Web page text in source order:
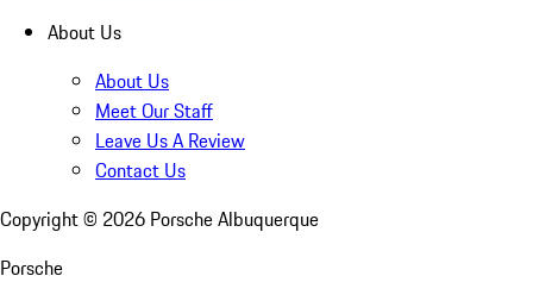
About Us
About Us
Meet Our Staff
Leave Us A Review
Contact Us
Copyright © 2026 Porsche Albuquerque
Porsche